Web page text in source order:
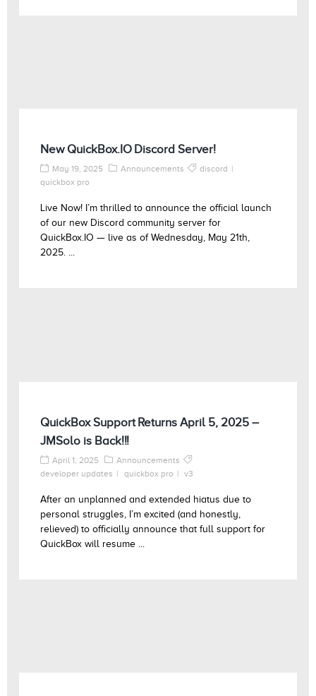
New QuickBox.IO Discord Server!
May 19, 2025 Announcements
discord
quickbox pro
Live Now! I’m thrilled to announce the official launch
of our new Discord community server for
QuickBox.IO — live as of Wednesday, May 21th,
2025. ...
QuickBox Support Returns April 5, 2025 –
JMSolo is Back!!!
April 1, 2025
Announcements
developer updates
quickbox pro v3
After an unplanned and extended hiatus due to
personal struggles, I’m excited (and honestly,
relieved) to officially announce that full support for
QuickBox will resume ...